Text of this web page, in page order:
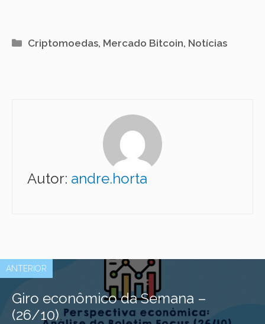
Categorias
Criptomoedas, Mercado Bitcoin, Notícias
Autor: andre.horta
ANTERIOR
Giro econômico da Semana –
(26/10)